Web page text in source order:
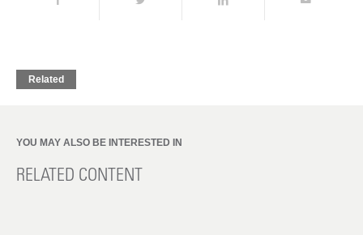
Related
YOU MAY ALSO BE INTERESTED IN
RELATED CONTENT